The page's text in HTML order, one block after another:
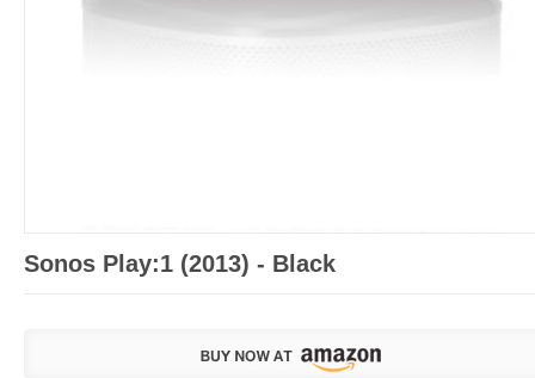
Sonos Play:1 (2013) - Black